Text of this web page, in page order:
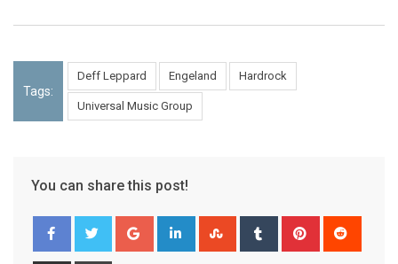
Tags:
Deff Leppard Engeland Hardrock
Universal Music Group
You can share this post!